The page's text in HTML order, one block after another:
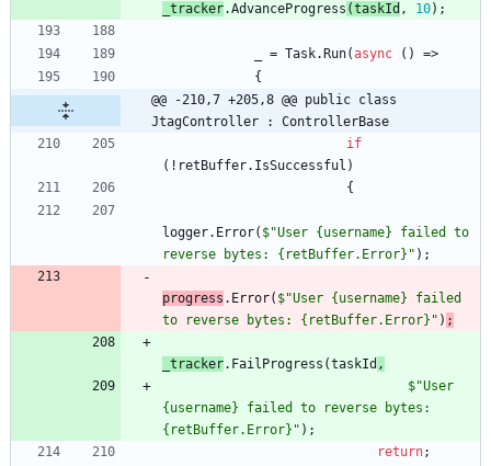
_tracker.AdvanceProgress (taskId , 10) ;
= Task. Run(async ( ) =>
{
@@ -210,7 +205,8 @@ public class
JtagController : ControllerBase
if
( ! retBuffer. IsSuccessful )
{
logger. Error( $"User {username} failed to
reverse bytes: {retBuffer.Error}" ) ;
progress . Error( $"User {username} failed
to reverse bytes: {retBuffer.Error}" ) ;
_tracker. FailProgress (taskId ,
$"User
{username} failed to reverse bytes:
{retBuffer.Error}" ) ;
return;